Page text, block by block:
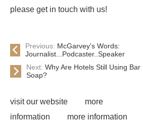
please get in touch with us!
Previous: McGarvey's Words:
Journalist...Podcaster..Speaker
Next:Why Are Hotels Still Using Bar
Soap?
visit our website
more
information
more information